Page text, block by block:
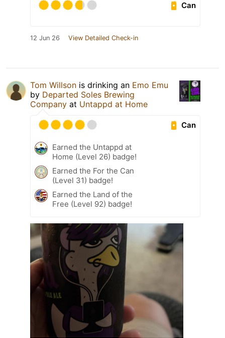
Can
12 Jun 26 View Detailed Check-in
Tom Willson is drinking an Emo Emu
by Departed Soles Brewing
Company at Untappd at Home
Can
Earned the Untappd at
Home (Level 26) badge!
Earned the For the Can
(Level 31) badge!
Earned the Land of the
Free (Level 92) badge!